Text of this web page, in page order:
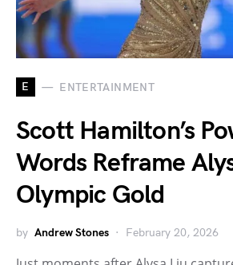
E ENTERTAINMENT
Scott Hamilton’s
Words Reframe
Olympic Gold
by Andrew Stones February 20, 2026